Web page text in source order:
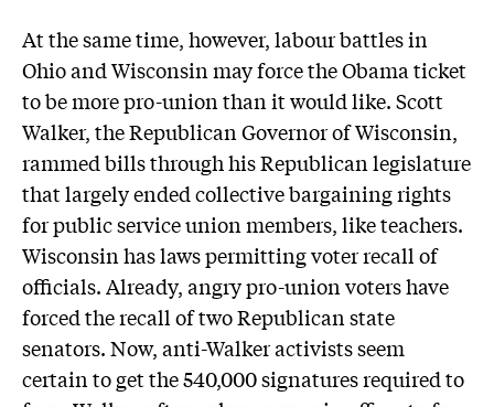
At the same time, however, labour battles in
Ohio and Wisconsin may force the Obama ticket
to be more pro-union than it would like. Scott
Walker, the Republican Governor of Wisconsin,
rammed bills through his Republican legislature
that largely ended collective bargaining rights
for public service union members, like teachers.
Wisconsin has laws permitting voter recall of
officials. Already, angry pro-union voters have
forced the recall of two Republican state
senators. Now, anti-Walker activists seem
certain to get the 540,000 signatures required to